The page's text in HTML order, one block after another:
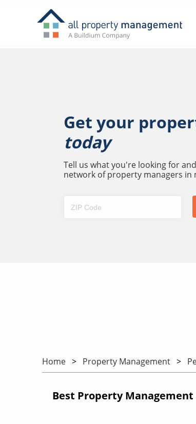
Get your
today
Tell us what you're looking for
network of property managers in
Home Property Management
Best Property